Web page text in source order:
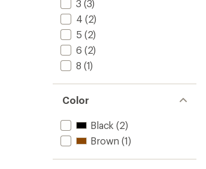
3 (3)
4 (2)
5 (2)
6 (2)
8 (1)
Color
Black (2)
Brown (1)